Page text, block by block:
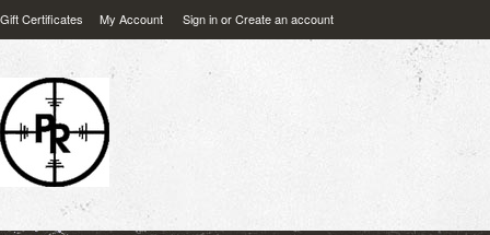
Gift Certificates My Account Sign inorCreate an account